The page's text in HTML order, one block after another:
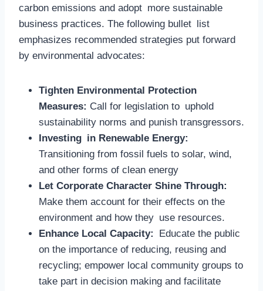
carbon emissions and adopt more sustainable
business practices. The following bullet list
emphasizes recommended strategies put forward
by environmental advocates:
Tighten Environmental Protection
Measures: Call for legislation to uphold
sustainability norms and punish transgressors.
Investing in Renewable Energy:
Transitioning from fossil fuels to solar, wind,
and other forms of clean energy
Let Corporate Character Shine Through:
Make them account for their effects on the
environment and how they use resources.
Enhance Local Capacity:
Educate the public
on the importance of reducing, reusing and
recycling; empower local community groups to
take part in decision making and facilitate